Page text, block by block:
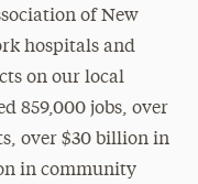
of New
hospitals and
on our local
859,000 jobs, over
over $30 billion in
in community